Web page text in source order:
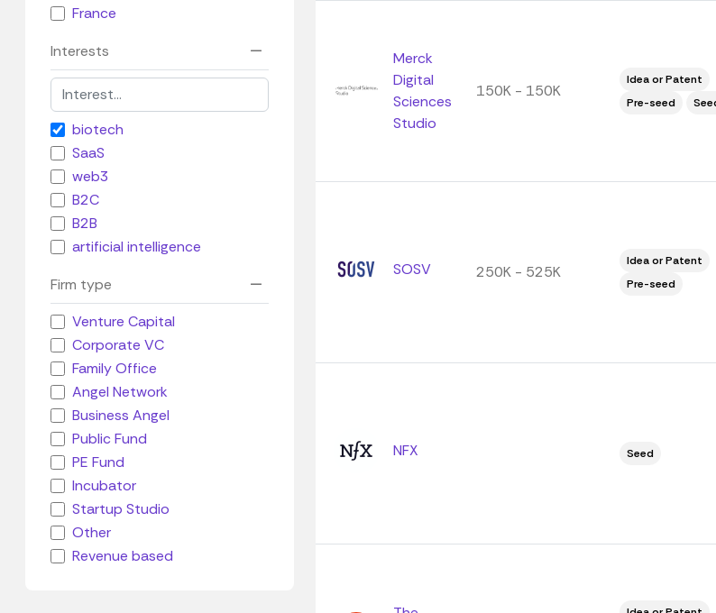
France
Interests
biotech
SaaS
web3
B2C
B2B
artificial intelligence
Firm type
Venture Capital
Corporate VC
Family Office
Angel Network
Business Angel
Public Fund
PE Fund
Incubator
Startup Studio
Other
Revenue based
Merck
Digital
Sciences
Studio
150K - 150K
Idea or Patent
Pre-seed
SOSV 250K - 525K
Idea or Patent
Pre-seed
NFX Seed